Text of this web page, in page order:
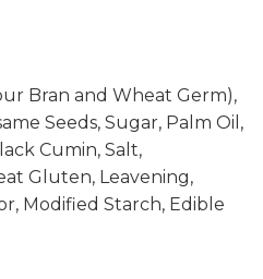
Bran and Wheat Germ),
Seeds, Sugar, Palm Oil,
Cumin, Salt,
Gluten, Leavening,
Modified Starch, Edible